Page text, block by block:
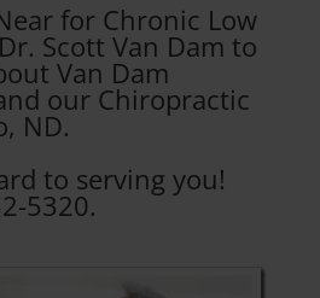
for Chronic Low
Scott Van Dam to
Van Dam
our Chiropractic
ND.
to serving you!
5320.